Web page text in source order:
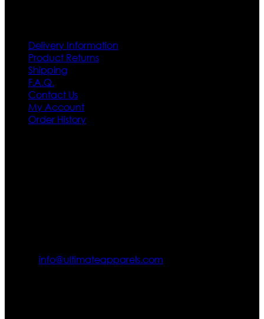
Delivery Information
Product Returns
Shipping
F.A.Q.
Contact Us
My Account
Order History
info@ultimateapparels.com